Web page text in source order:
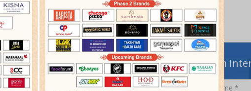
FEATURES
for an assured foot fall, Spectrum@Metro
office space or serviced apartments, it offers a
best of its amenities.
I am